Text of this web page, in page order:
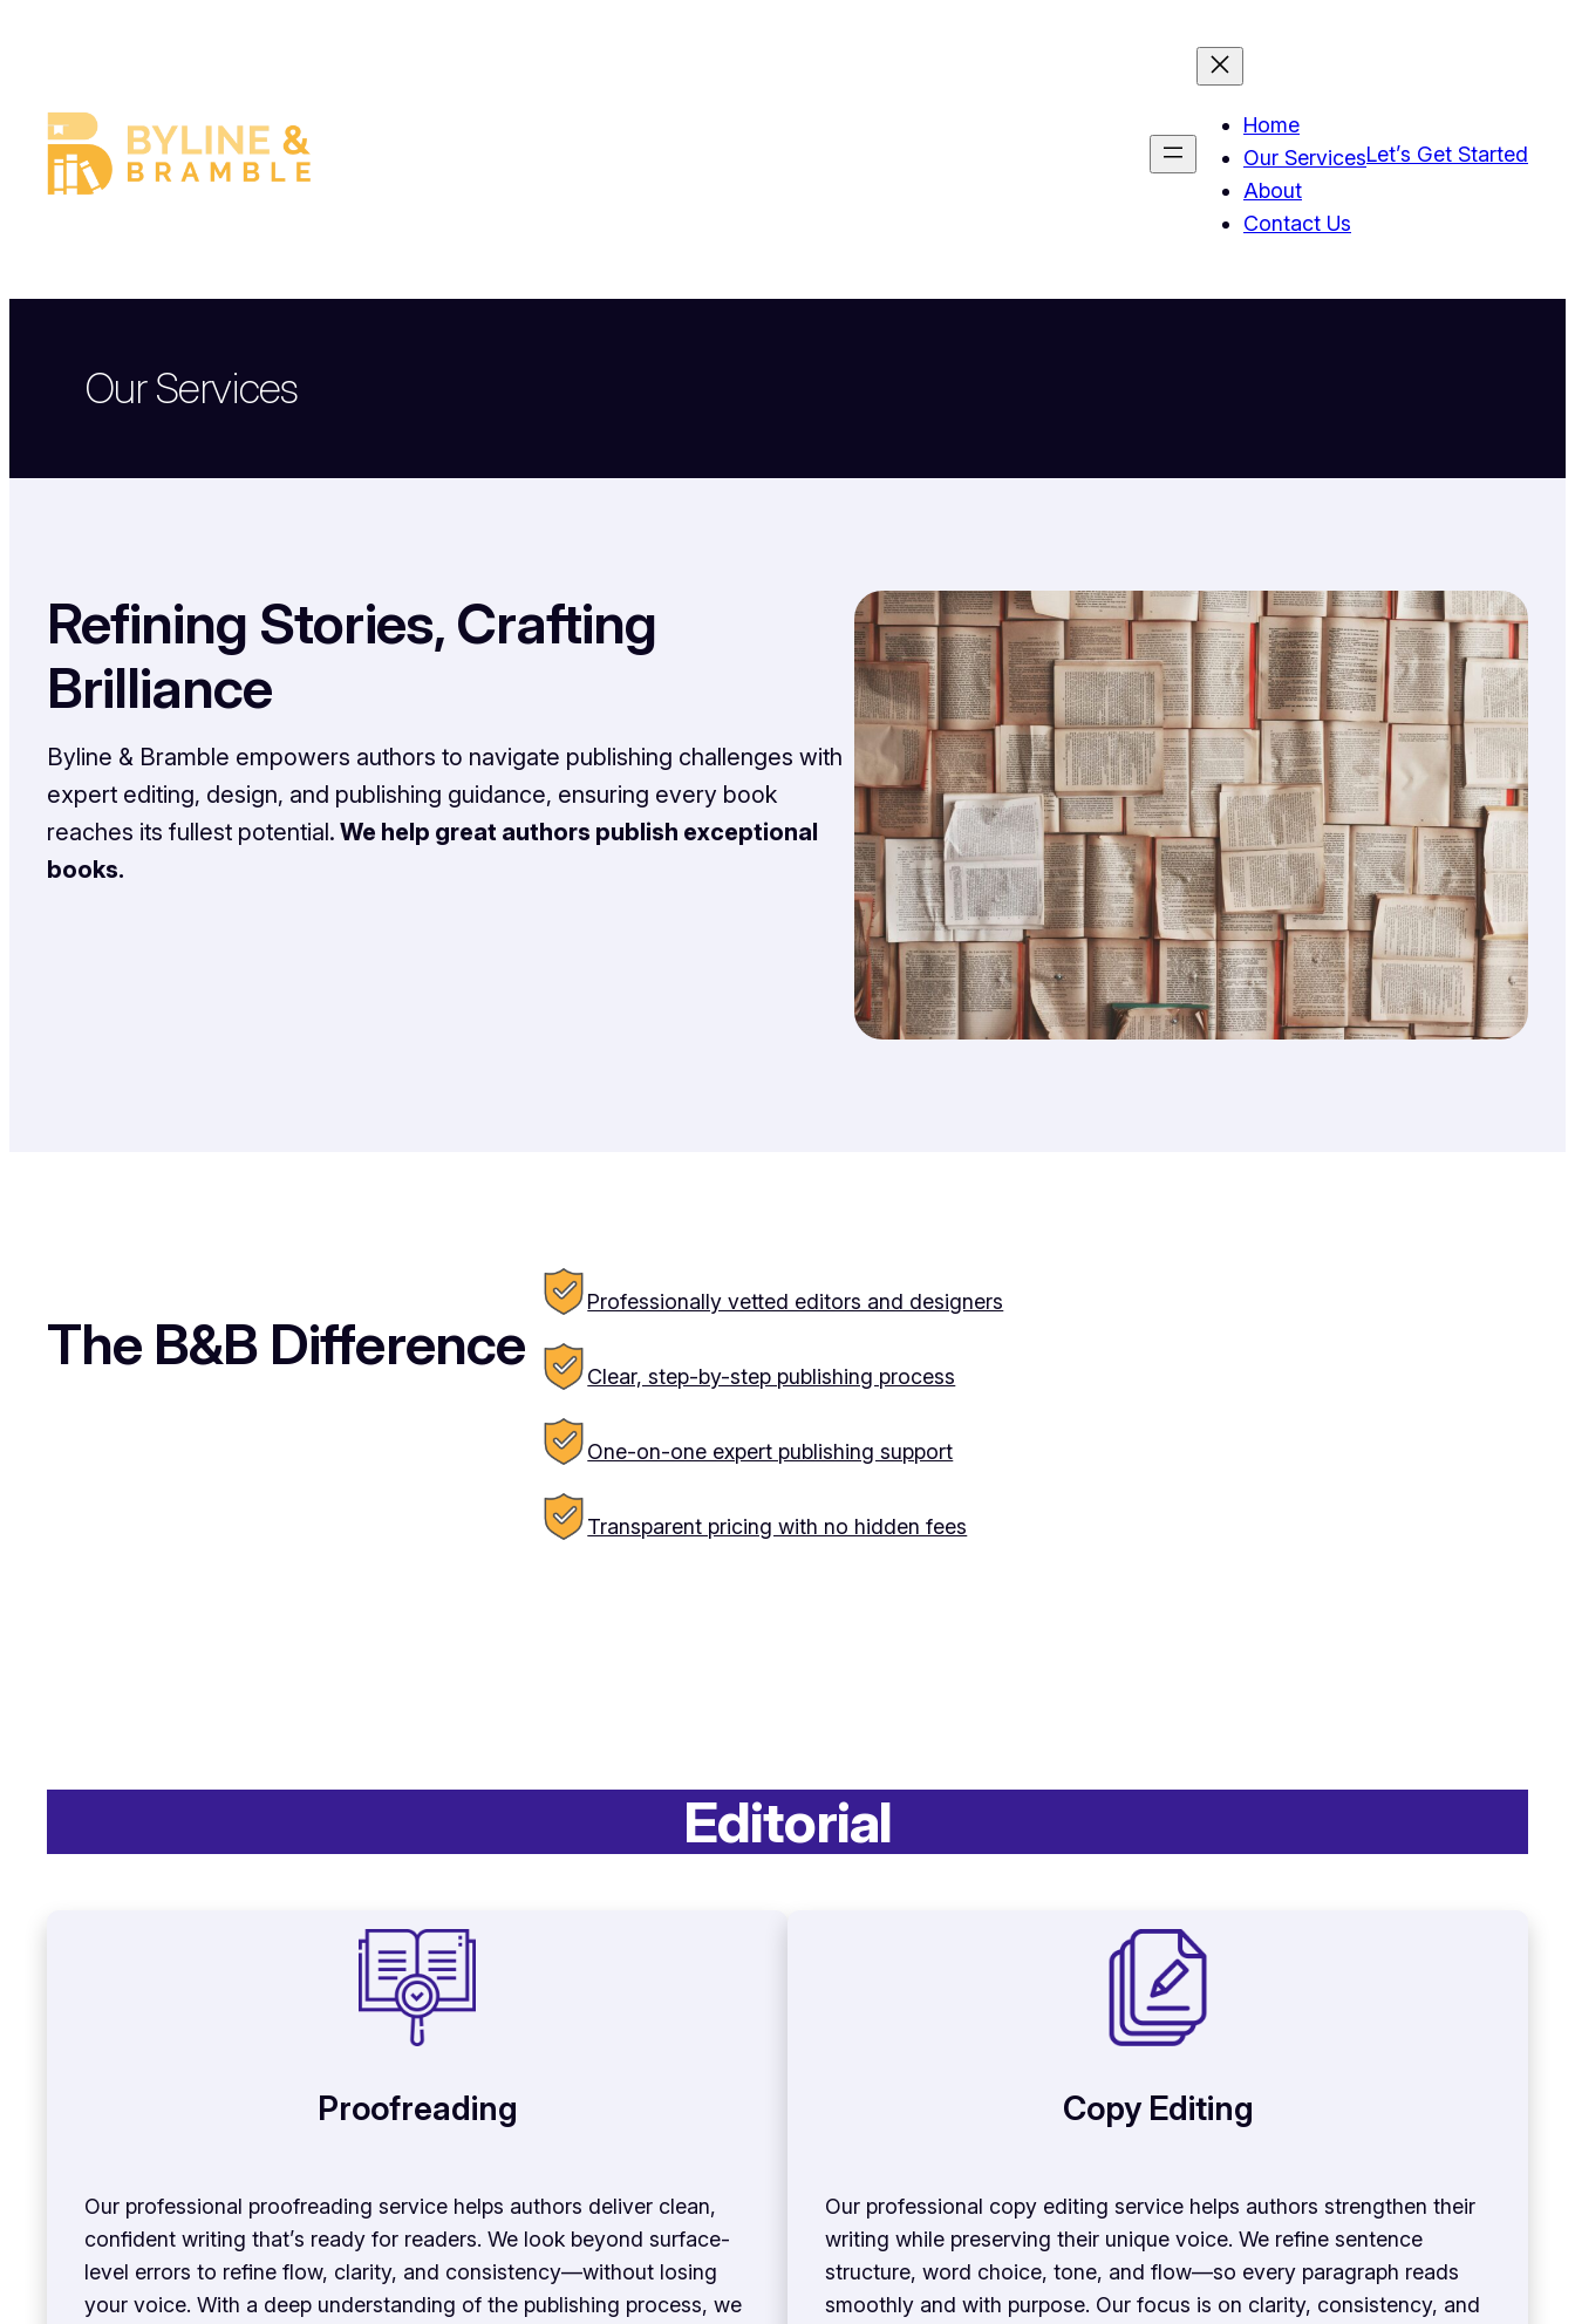
Home
Our Services
About
Contact Us
Let’s Get Started
Our Services
Refining Stories, Crafting
Brilliance
Byline & Bramble empowers authors to navigate publishing challenges with
expert editing, design, and publishing guidance, ensuring every book
reaches its fullest potential. We help great authors publish exceptional
books.
The B&B Difference
Professionally vetted editors and designers
Clear, step-by-step publishing process
One-on-one expert publishing support
Transparent pricing with no hidden fees
Editorial
Proofreading
Our professional proofreading service helps authors deliver clean,
confident writing that’s ready for readers. We look beyond surface-
level errors to refine flow, clarity, and consistency—without losing
your voice. With a deep understanding of the publishing process, we
Copy Editing
Our professional copy editing service helps authors strengthen their
writing while preserving their unique voice. We refine sentence
structure, word choice, tone, and flow—so every paragraph reads
smoothly and with purpose. Our focus is on clarity, consistency, and